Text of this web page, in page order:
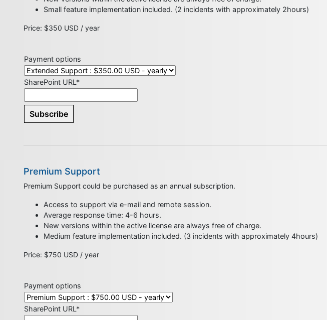
Small feature implementation included. (2 incidents with approximately 2hours)
Price: $350 USD / year
Payment options
SharePoint URL*
Premium Support
Premium Support could be purchased as an annual subscription.
Access to support via e-mail and remote session.
Average response time: 4-6 hours.
New versions within the active license are always free of charge.
Medium feature implementation included. (3 incidents with approximately 4hours)
Price: $750 USD / year
Payment options
SharePoint URL*